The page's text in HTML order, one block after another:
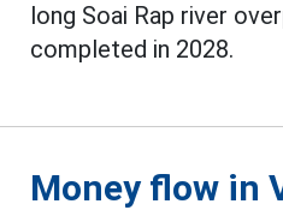
long Soai Rap river
completed in 2028.
Money flow in